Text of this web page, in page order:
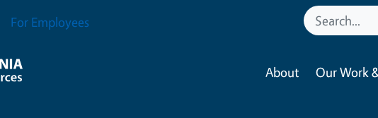
For Employees
About Our Work